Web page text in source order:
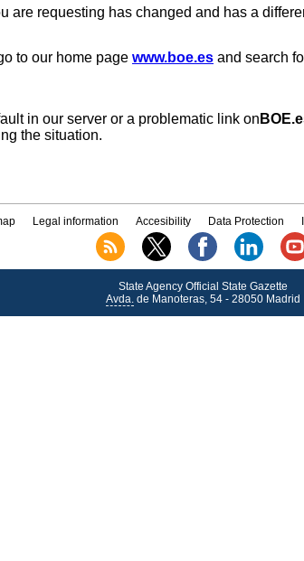
are requesting has changed and has a
to our home page www.boe.es and search
in our server or a problematic link on
the situation.
Legal information Accesibility Data Protection
State Agency Official State Gazette
Avda.de Manoteras, 54 - 28050 Madrid